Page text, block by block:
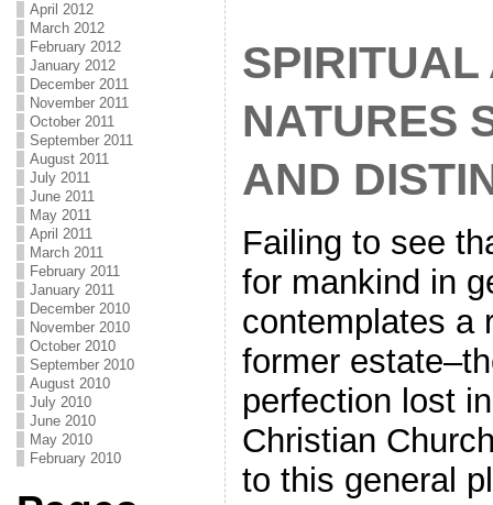
April 2012
March 2012
February 2012
January 2012
December 2011
November 2011
October 2011
September 2011
August 2011
July 2011
June 2011
May 2011
April 2011
March 2011
February 2011
January 2011
December 2010
November 2010
October 2010
September 2010
August 2010
July 2010
June 2010
May 2010
February 2010
NATURES
AND
Failing to see
for mankind in
contemplates a
former
perfection lost
Christian
to this general